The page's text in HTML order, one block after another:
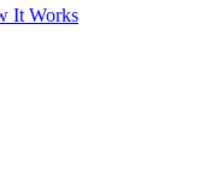
It Works